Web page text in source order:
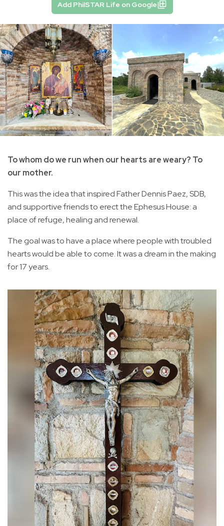
Add PhilSTAR Life on Google
To whom do we run when our hearts are weary? To
our mother.
This was the idea that inspired Father Dennis Paez, SDB,
and supportive friends to erect the Ephesus House: a
place of refuge, healing and renewal.
The goal was to have a place where people with troubled
hearts would be able to come. It was a dream in the making
for 17 years.